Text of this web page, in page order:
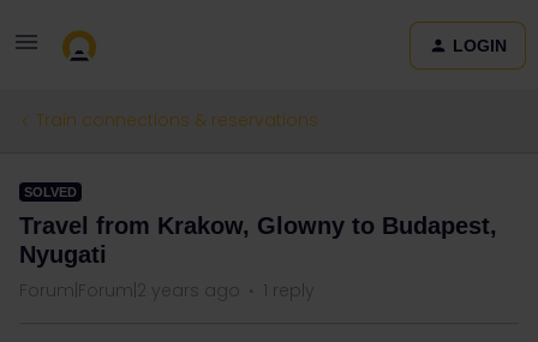
LOGIN
Train connections & reservations
SOLVED
Travel from Krakow, Glowny to Budapest,
Nyugati
Forum|Forum|2 years ago 1 reply